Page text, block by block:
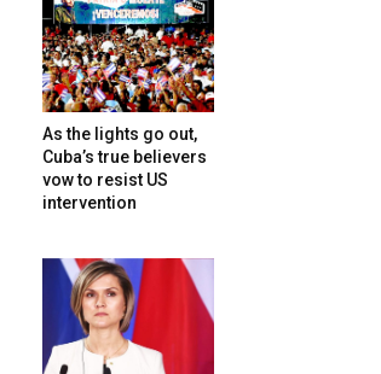
As the lights go out,
Cuba’s true believers
vow to resist US
intervention